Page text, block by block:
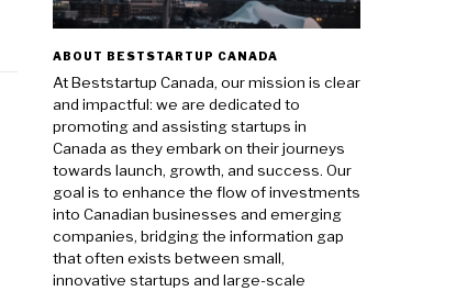
ABOUT BESTSTARTUP CANADA
At Beststartup Canada, our mission is clear
and impactful: we are dedicated to
promoting and assisting startups in
Canada as they embark on their journeys
towards launch, growth, and success. Our
goal is to enhance the flow of investments
into Canadian businesses and emerging
companies, bridging the information gap
that often exists between small,
innovative startups and large-scale